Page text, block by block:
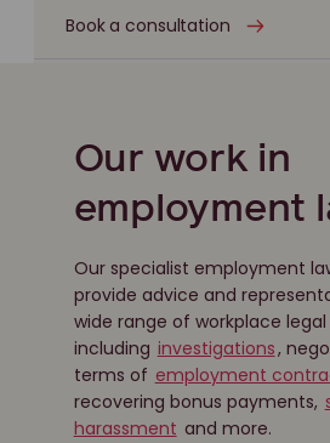
Book a consultation
Our work in
employment
Our specialist employment
provide advice and
wide range of workplace legal
including investigations,
terms of employment
recovering bonus payments,
harassment and more.